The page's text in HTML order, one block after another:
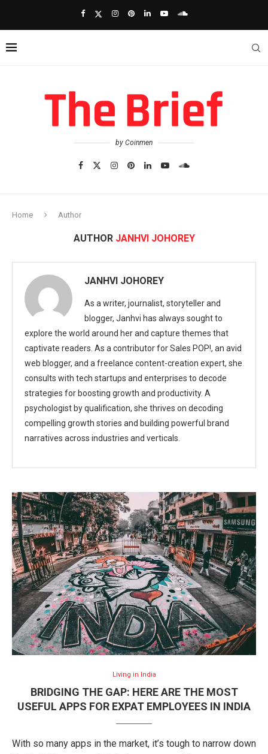
by Coinmen
Home Author
AUTHOR JANHVI JOHOREY
JANHVI JOHOREY
As a writer, journalist, storyteller and
blogger, Janhvi has always sought to
explore the world around her and capture themes that
captivate readers. As a contributor for Sales POP!, an avid
web blogger, and a freelance content-creation expert, she
consults with tech startups and enterprises to decode
strategies for boosting growth and productivity. A
psychologist by qualification, she thrives on decoding
compelling growth stories and building powerful brand
narratives across industries and verticals.
Living in India
BRIDGING THE GAP: HERE ARE THE MOST
USEFUL APPS FOR EXPAT EMPLOYEES IN INDIA
With so many apps in the market, it’s tough to narrow down